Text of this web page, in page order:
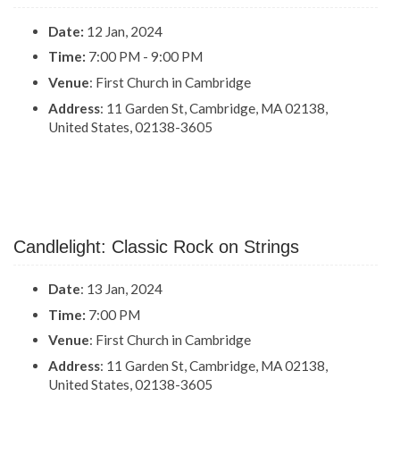
Date: 12 Jan, 2024
Time: 7:00 PM - 9:00 PM
Venue: First Church in Cambridge
Address: 11 Garden St, Cambridge, MA 02138,
United States, 02138-3605
Candlelight: Classic Rock on Strings
Date: 13 Jan, 2024
Time: 7:00 PM
Venue: First Church in Cambridge
Address: 11 Garden St, Cambridge, MA 02138,
United States, 02138-3605